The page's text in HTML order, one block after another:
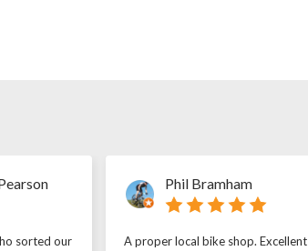
sorted our
Phil Bramham
A proper local bike shop. Excellent